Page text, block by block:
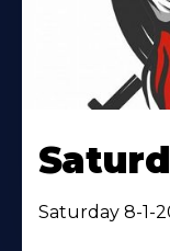
Saturday 8-1-